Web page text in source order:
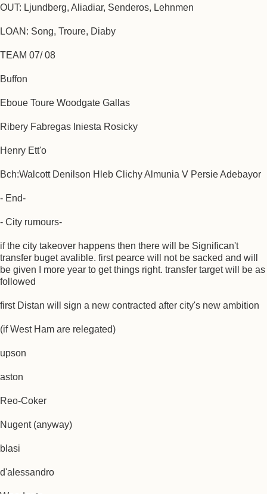
OUT: Ljundberg, Aliadiar, Senderos, Lehnmen
LOAN: Song, Troure, Diaby
TEAM 07/ 08
Buffon
Eboue Toure Woodgate Gallas
Ribery Fabregas Iniesta Rosicky
Henry Ett'o
Bch:Walcott Denilson Hleb Clichy Almunia V Persie Adebayor
- End-
- City rumours-
if the city takeover happens then there will be Significan't
transfer buget avalible. first pearce will not be sacked and will
be given I more year to get things right. transfer target will be as
followed
first Distan will sign a new contracted after city's new ambition
(if West Ham are relegated)
upson
aston
Reo-Coker
Nugent (anyway)
blasi
d'alessandro